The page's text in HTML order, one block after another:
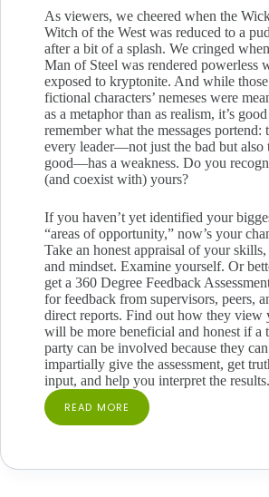
As viewers, we cheered when the
Witch of the West was reduced to a
after a bit of a splash. We cringed
Man of Steel was rendered powerless
exposed to kryptonite. And while those
fictional characters’ nemeses were
as a metaphor than as realism, it’s
remember what the messages portend:
every leader—not just the bad but also
good—has a weakness. Do you
(and coexist with) yours?
If you haven’t yet identified your
“areas of opportunity,” now’s your
Take an honest appraisal of your skills,
and mindset. Examine yourself. Or
get a 360 Degree Feedback
for feedback from supervisors, peers,
direct reports. Find out how they view
will be more beneficial and honest if a
party can be involved because they can
impartially give the assessment, get
input, and help you interpret the results.
READ MORE
WHAT’S
YOUR